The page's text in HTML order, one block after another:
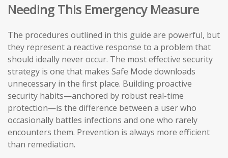
Needing This Emergency Measure
The procedures outlined in this guide are powerful, but
they represent a reactive response to a problem that
should ideally never occur. The most effective security
strategy is one that makes Safe Mode downloads
unnecessary in the first place. Building proactive
security habits—anchored by robust real-time
protection—is the difference between a user who
occasionally battles infections and one who rarely
encounters them. Prevention is always more efficient
than remediation.